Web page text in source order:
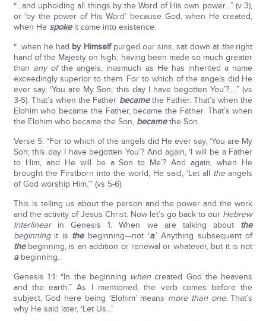
“…and upholding all things by the Word of His own power…” (v 3),
or ‘by the power of His Word’ because God, when He created,
when He spoke it came into existence.
“…when he had by Himselfpurged our sins, sat down at the right
hand of the Majesty on high; having been made so much greater
than any ofthe angels, inasmuch as He has inherited a name
exceedingly superior to them. For to which of the angels did He
ever say, ‘You are My Son; this day I have begotten You’?….” (vs
3-5). That’s when the Father becamethe Father. That’s when the
Elohim who became the Father, became the Father. That’s when
the Elohim who became the Son, becamethe Son.
Verse 5: “For to which of the angels did He ever say, ‘You are My
Son; this day I have begotten You’? And again, ‘I will be a Father
to Him, and He will be a Son to Me’? And again, when He
brought the Firstborn into the world, He said, ‘Let all theangels
of God worship Him.’” (vs 5-6).
This is telling us about the person and the power and the work
and the activity of Jesus Christ. Now let’s go back to our Hebrew
Interlinear in Genesis 1. When we are talking about the
beginning it is the beginning—not ‘a.’ Anything subsequent of
the beginning, is an addition or renewal or whatever, but it is not
a beginning.
Genesis 1:1: “In the beginning whencreated God the heavens
and the earth.” As I mentioned, the verb comes before the
subject. God here being ‘Elohim’ means more than one.That’s
why He said later, ‘Let Us...’